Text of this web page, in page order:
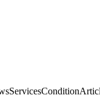
ServicesCondition